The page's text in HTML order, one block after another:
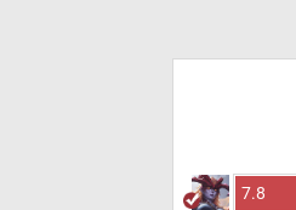
7.8